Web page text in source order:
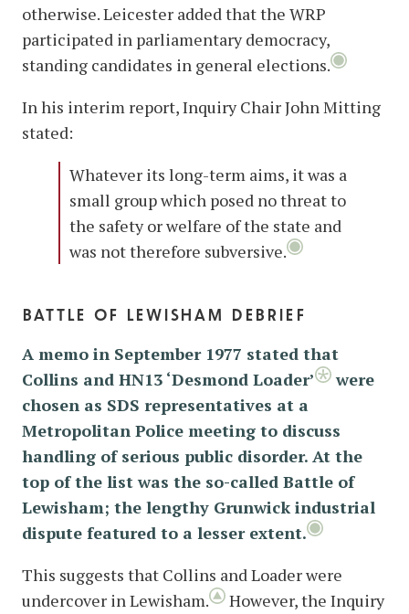
otherwise. Leicester added that the WRP
participated in parliamentary democracy,
standing candidates in general elections.
In his interim report, Inquiry Chair John Mitting
stated:
Whatever its long-term aims, it was a
small group which posed no threat to
the safety or welfare of the state and
was not therefore subversive.
battle of lewisham debrief
A memo in September 1977 stated that
Collins and HN13 ‘Desmond Loader’
were
chosen as SDS representatives at a
Metropolitan Police meeting to discuss
handling of serious public disorder. At the
top of the list was the so-called Battle of
Lewisham; the lengthy Grunwick industrial
dispute featured to a lesser extent.
This suggests that Collins and Loader were
undercover in Lewisham.
However, the Inquiry